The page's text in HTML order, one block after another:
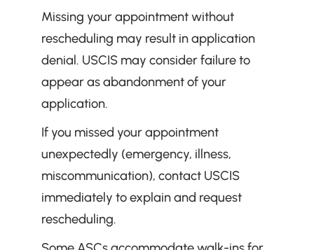
Missing your appointment without
rescheduling may result in application
denial. USCIS may consider failure to
appear as abandonment of your
application.
If you missed your appointment
unexpectedly (emergency, illness,
miscommunication), contact USCIS
immediately to explain and request
rescheduling.